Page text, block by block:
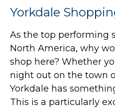
Yorkdale
As the top performing
North America, why
shop here? Whether
night out on the town
Yorkdale has
This is a particularly